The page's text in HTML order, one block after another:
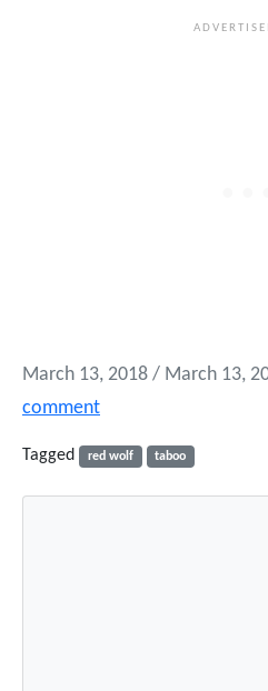
March 13, 2018 / March 13,
comment
Tagged red wolf taboo